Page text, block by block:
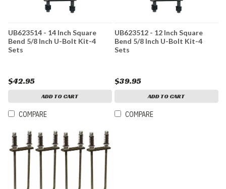
UB623514 - 14 Inch Square
Bend 5/8 Inch U-Bolt Kit-4
Sets
$42.95
ADD TO CART
COMPARE
UB623512 - 12 Inch Square
Bend 5/8 Inch U-Bolt Kit-4
Sets
$39.95
ADD TO CART
COMPARE